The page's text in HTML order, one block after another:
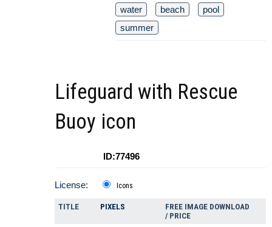
water
beach
pool
summer
Lifeguard with Rescue
Buoy icon
ID:77496
License: Icons
TITLE PIXELS
FREE IMAGE DOWNLOAD
/ PRICE